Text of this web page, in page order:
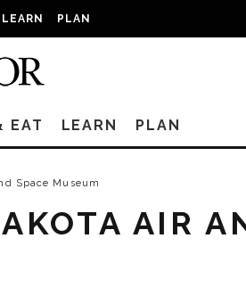
LEARN PLAN
EAT LEARN PLAN
Space Museum
AIR